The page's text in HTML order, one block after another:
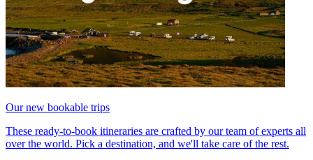
Our new bookable trips
These ready-to-book itineraries are crafted by our team of experts all
over the world. Pick a destination, and we'll take care of the rest.